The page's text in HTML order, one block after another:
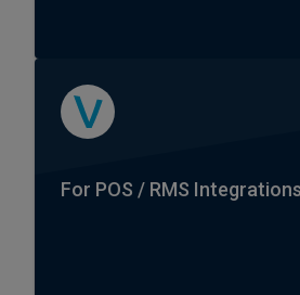
For POS / RMS Integrations